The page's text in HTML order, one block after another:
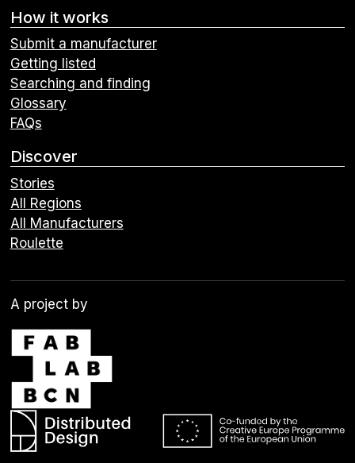
How it works
Submit a manufacturer
Getting listed
Searching and finding
Glossary
FAQs
Discover
Stories
All Regions
All Manufacturers
Roulette
A project by